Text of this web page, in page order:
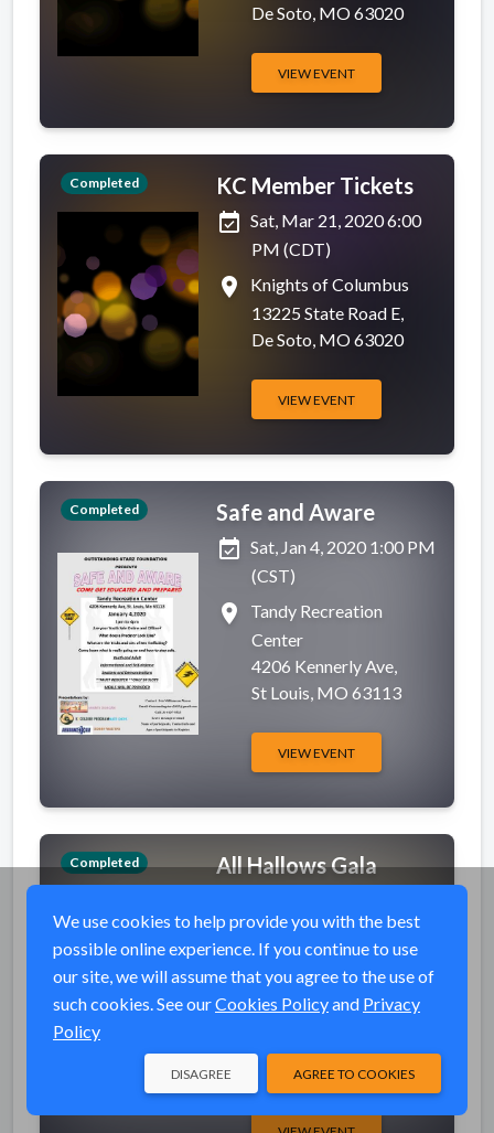
De Soto, MO 63020
VIEW EVENT
Completed
KC Member Tickets
event_available Sat, Mar 21, 2020 6:00
PM (CDT)
place
Knights of Columbus
13225 State Road E,
De Soto, MO 63020
VIEW EVENT
Completed
Safe and Aware
event_available Sat, Jan 4, 2020 1:00 PM
(CST)
place
Tandy Recreation
Center
4206 Kennerly Ave,
St Louis, MO 63113
VIEW EVENT
Completed
All Hallows Gala
PM (CDT)
place
Drury Plaza Convention
Center
3351 Percy Dr.,
63701
We use cookies to help provide you with the best
possible online experience. If you continue to use
our site, we will assume that you agree to the use of
such cookies. See ourCookies Policyand Privacy
Policy
AGREE TO COOKIES
DISAGREE